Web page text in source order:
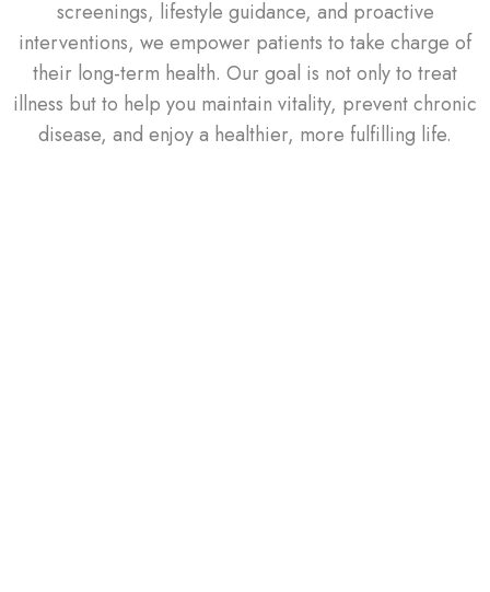
screenings, lifestyle guidance, and proactive
interventions, we empower patients to take charge of
their long-term health. Our goal is not only to treat
illness but to help you maintain vitality, prevent chronic
disease, and enjoy a healthier, more fulfilling life.